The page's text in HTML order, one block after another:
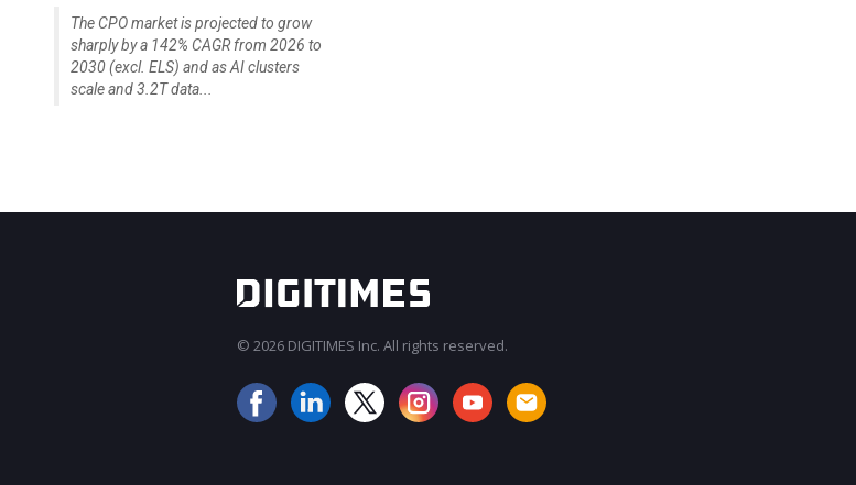
The CPO market is projected to grow
sharply by a 142% CAGR from 2026 to
2030 (excl. ELS) and as AI clusters
scale and 3.2T data...
© 2026 DIGITIMES Inc. All rights reserved.